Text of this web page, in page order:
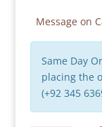
Message on
Same Day
placing the
(+92 345